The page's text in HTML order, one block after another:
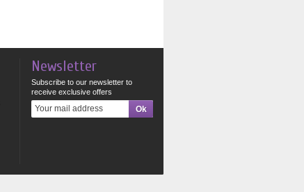
Newsletter
Subscribe to our newsletter to
receive exclusive offers